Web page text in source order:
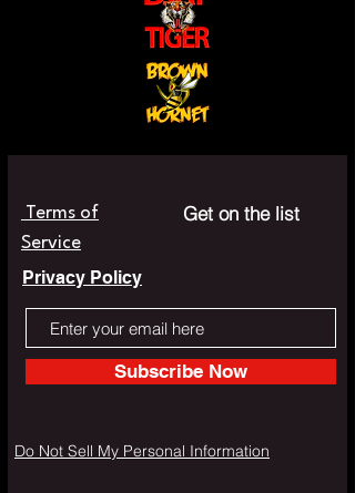
Terms of
Service
Get on the list
Privacy Policy
Subscribe Now
Do Not Sell My Personal Information